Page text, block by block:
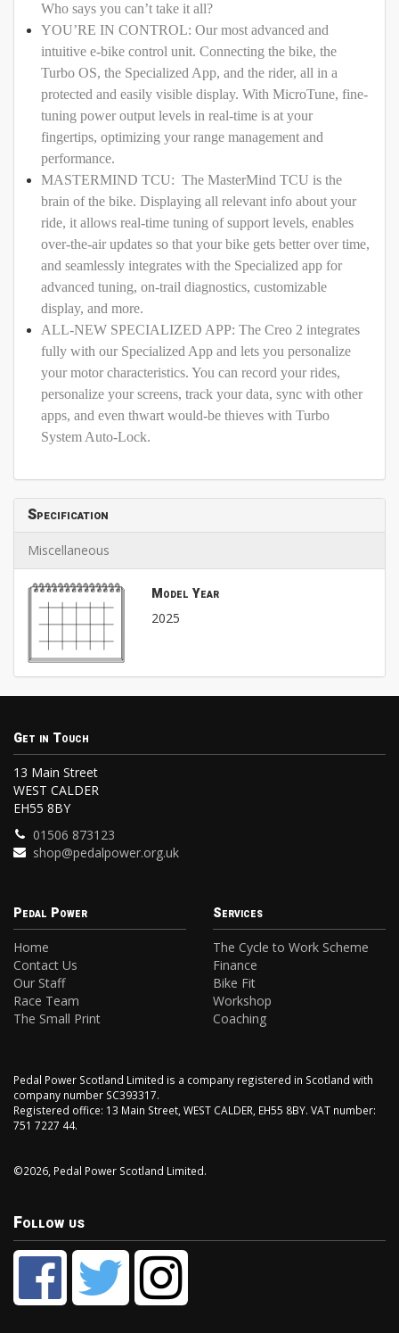
Who says you can’t take it all?
YOU’RE IN CONTROL: Our most advanced and
intuitive e-bike control unit. Connecting the bike, the
Turbo OS, the Specialized App, and the rider, all in a
protected and easily visible display. With MicroTune, fine-
tuning power output levels in real-time is at your
fingertips, optimizing your range management and
performance.
MASTERMIND TCU: The MasterMind TCU is the
brain of the bike. Displaying all relevant info about your
ride, it allows real-time tuning of support levels, enables
over-the-air updates so that your bike gets better over time,
and seamlessly integrates with the Specialized app for
advanced tuning, on-trail diagnostics, customizable
display, and more.
ALL-NEW SPECIALIZED APP: The Creo 2 integrates
fully with our Specialized App and lets you personalize
your motor characteristics. You can record your rides,
personalize your screens, track your data, sync with other
apps, and even thwart would-be thieves with Turbo
System Auto-Lock.
Specification
Miscellaneous
Model Year
2025
Get in Touch
13 Main Street
WEST CALDER
EH55 8BY
01506 873123
shop@pedalpower.org.uk
Pedal Power
Home
Contact Us
Our Staff
Race Team
The Small Print
Services
The Cycle to Work Scheme
Finance
Bike Fit
Workshop
Coaching
Pedal Power Scotland Limited is a company registered in Scotland with
company number SC393317.
Registered office: 13 Main Street, WEST CALDER, EH55 8BY. VAT number:
751 7227 44.
©2026, Pedal Power Scotland Limited.
Follow us